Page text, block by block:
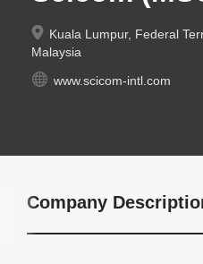
Kuala Lumpur, Federal
Malaysia
www.scicom-intl.com
Company